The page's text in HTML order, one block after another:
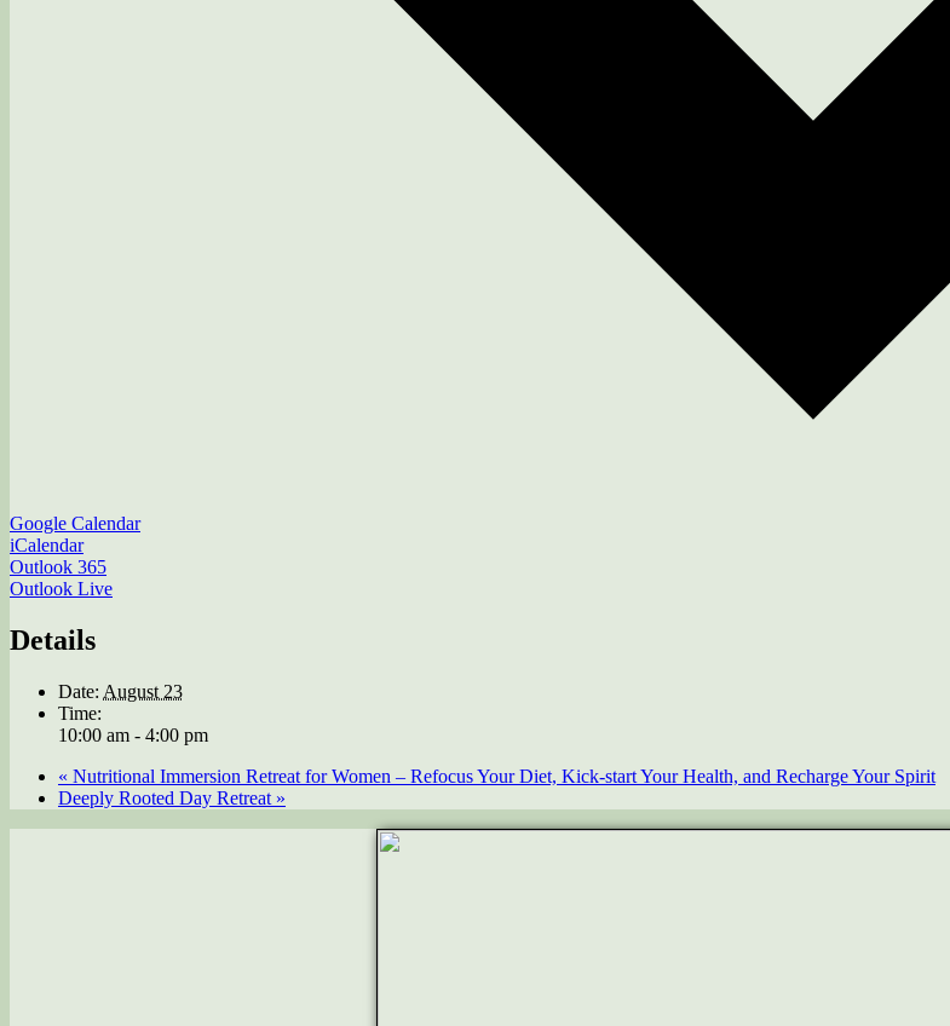
Google Calendar
iCalendar
Outlook 365
Outlook Live
Details
Date: August 23
Time:
10:00 am - 4:00 pm
« Nutritional Immersion Retreat for Women – Refocus Your Diet, Kick-start Your Health, and Recharge Your Spirit
Deeply Rooted Day Retreat »